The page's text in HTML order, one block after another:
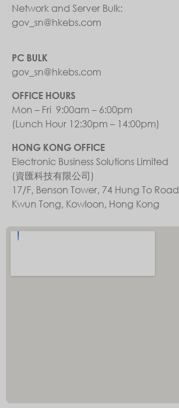
Network and Server Bulk:
gov_sn@hkebs.com
PC BULK
gov_sn@hkebs.com
OFFICE HOURS
Mon – Fri 9:00am – 6:00pm
(Lunch Hour 12:30pm – 14:00pm)
HONG KONG OFFICE
Electronic Business Solutions Limited
(資匯科技有限公司)
17/F, Benson Tower, 74 Hung To Road
Kwun Tong, Kowloon, Hong Kong